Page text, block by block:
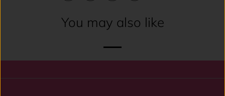
You may also like